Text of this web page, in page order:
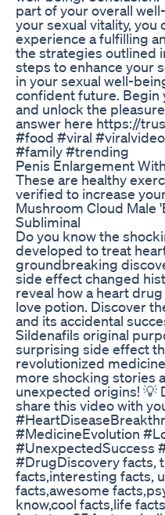
part of your overall
your sexual vitality, you
experience a fulfilling
the strategies outlined
steps to enhance your
in your sexual well-
confident future. Begin
and unlock the
answer here https://
#food #viral
#family #trending
Penis Enlargement
These are healthy
verified to increase
Mushroom Cloud Male
Subliminal
Do you know the
developed to treat
groundbreaking
side effect changed
reveal how a heart
love potion. Discover
and its accidental
Sildenafils original
surprising side effect
revolutionized
more shocking stories
unexpected origins! 💡
share this video with
#MedicineEvolution
#UnexpectedSuccess
#DrugDiscovery facts,
facts,interesting facts,
facts,awesome
know,cool facts,life